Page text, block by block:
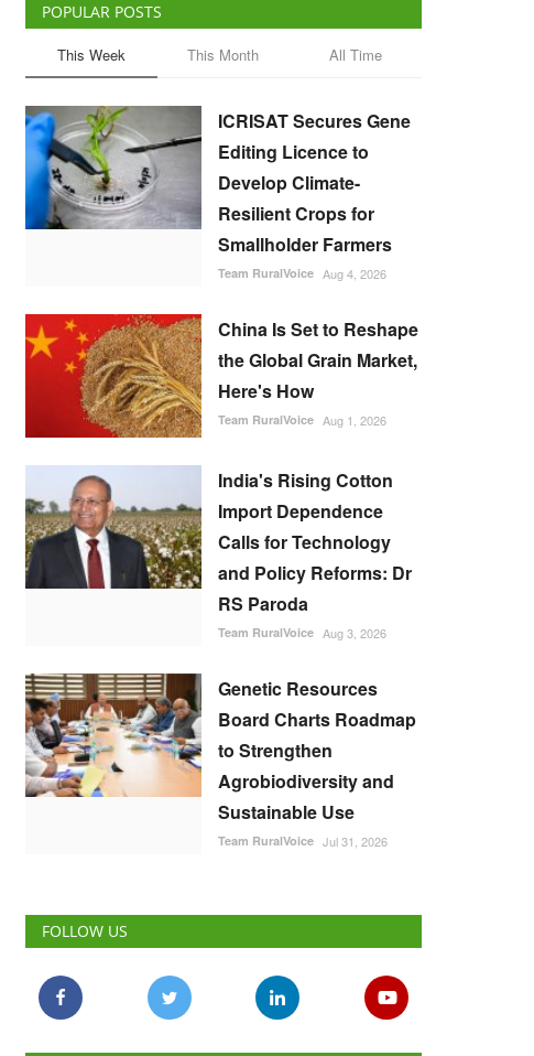
POPULAR POSTS
This Week This Month All Time
ICRISAT Secures Gene
Editing Licence to
Develop Climate-
Resilient Crops for
Smallholder Farmers
Team RuralVoice Aug 4, 2026
China Is Set to Reshape
the Global Grain Market,
Here's How
Team RuralVoice Aug 1, 2026
India's Rising Cotton
Import Dependence
Calls for Technology
and Policy Reforms: Dr
RS Paroda
Team RuralVoice Aug 3, 2026
Genetic Resources
Board Charts Roadmap
to Strengthen
Agrobiodiversity and
Sustainable Use
Team RuralVoice Jul 31, 2026
FOLLOW US